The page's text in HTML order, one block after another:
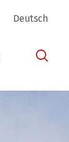
Deutsch